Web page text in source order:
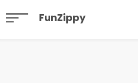
FunZippy